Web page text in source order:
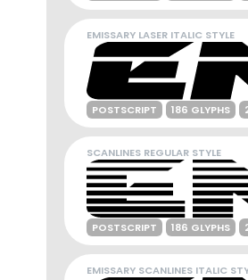
EMISSARY LASER ITALIC STYLE
POSTSCRIPT 186 GLYPHS
SCANLINES REGULAR STYLE
POSTSCRIPT 186 GLYPHS
EMISSARY SCANLINES ITALIC